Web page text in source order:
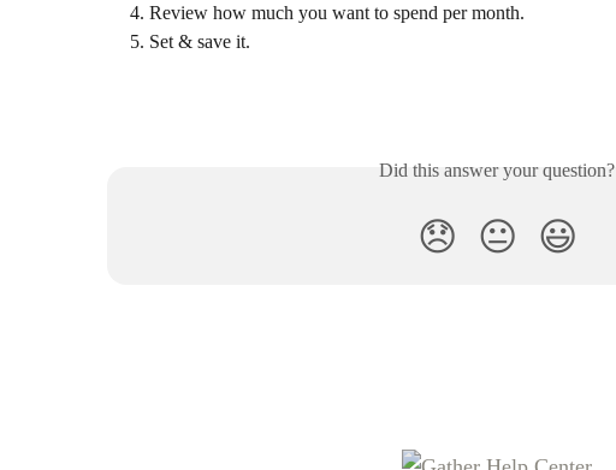
Review how much you want to spend per month.
Set & save it.
Did this answer your question?
😞 😐 😃